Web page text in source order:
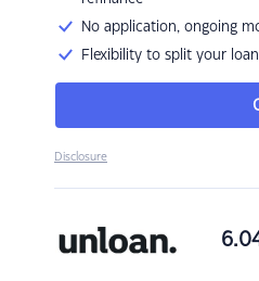
No application, ongoing
Flexibility to split your
Disclosure